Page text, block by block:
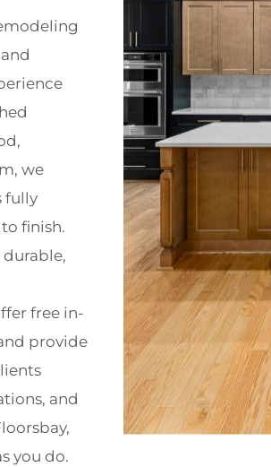
we
fully
finish.
free in-
provide
and
you do.